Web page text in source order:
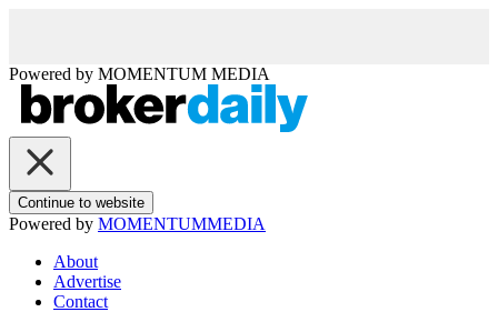
Powered by MOMENTUM MEDIA
Continue to website
Powered by MOMENTUMMEDIA
About
Advertise
Contact